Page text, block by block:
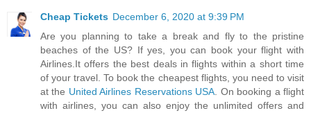
Cheap Tickets December 6, 2020 at 9:39 PM
Are you planning to take a break and fly to the pristine
beaches of the US? If yes, you can book your flight with
Airlines.It offers the best deals in flights within a short time
of your travel. To book the cheapest flights, you need to visit
at the United Airlines Reservations USA. On booking a flight
with airlines, you can also enjoy the unlimited offers and